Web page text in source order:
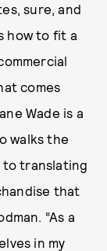
sure, and
how to fit a
comes
Wade is a
walks the
to translating
that
“As a
in my